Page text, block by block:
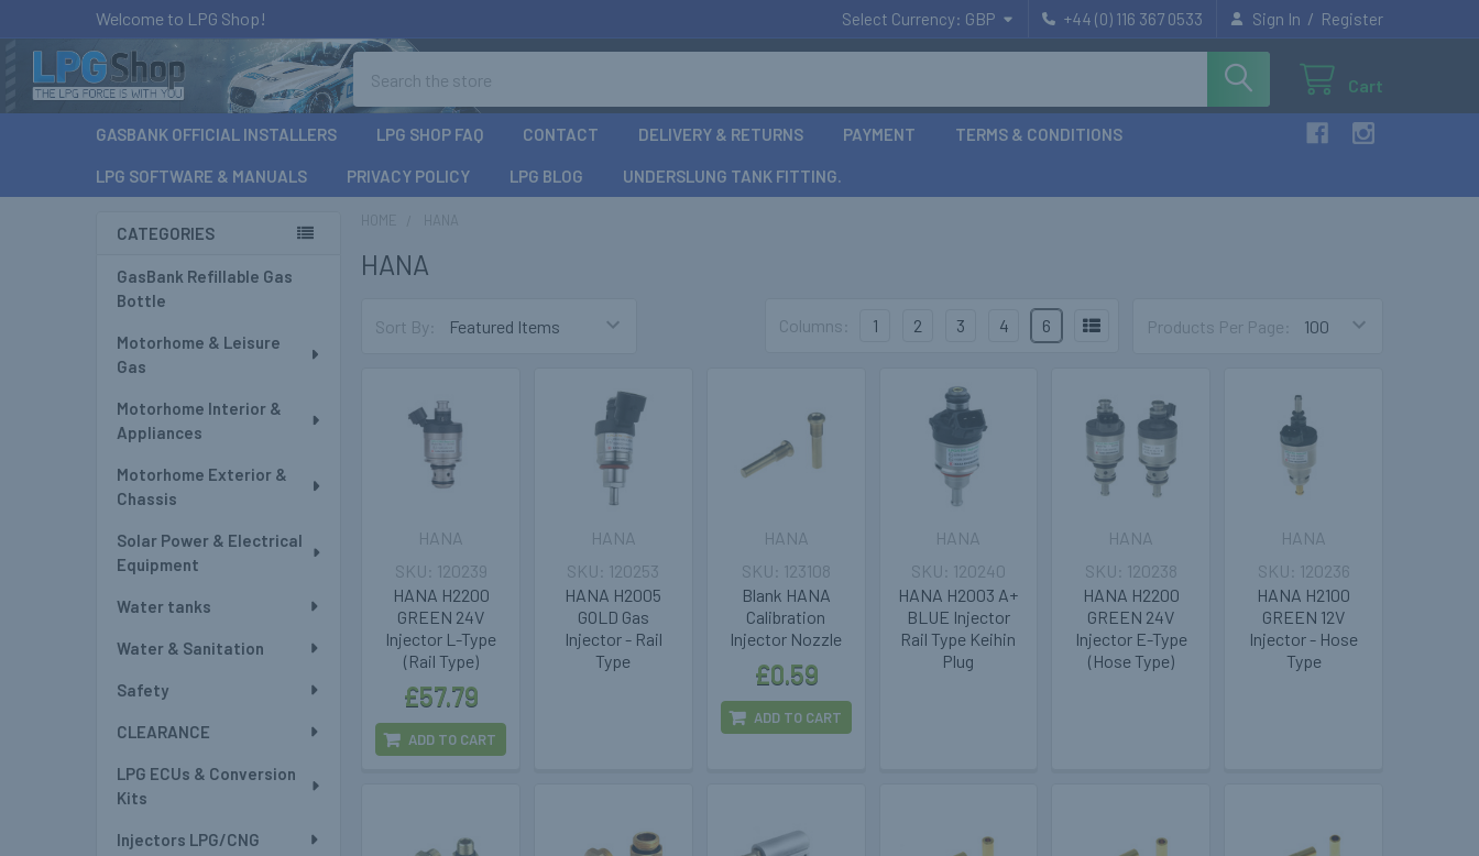
Welcome to LPG Shop! Select Currency: GBP +44 (0) 116 367 0533 Sign In / Register
Cart
GASBANK OFFICIAL INSTALLERS LPG SHOP FAQ CONTACT DELIVERY & RETURNS PAYMENT TERMS & CONDITIONS
LPG SOFTWARE & MANUALS PRIVACY POLICY LPG BLOG UNDERSLUNG TANK FITTING.
Sidebar
CATEGORIES
GasBank Refillable Gas
Bottle
Motorhome & Leisure
Gas
Motorhome Interior &
Appliances
Motorhome Exterior &
Chassis
Solar Power & Electrical
Equipment
Water tanks
Water & Sanitation
Safety
CLEARANCE
LPG ECUs & Conversion
Kits
Injectors LPG/CNG
HANA
Sort By: Products Per Page:
Columns: 1 2 3 4 6
HANA H2200
GREEN 24V
Injector L-Type
(Rail Type)
HANA
£57.79
120239
ADD TO CART
HANA H2005
GOLD Gas
Injector - Rail
Type
HANA
120253
Blank HANA
Calibration
Injector Nozzle
HANA
£0.59
123108
ADD TO CART
HANA H2003 A+
BLUE Injector
Rail Type Keihin
Plug
HANA
120240
HANA H2200
GREEN 24V
Injector E-Type
(Hose Type)
HANA
120238
HANA H2100
GREEN 12V
Injector - Hose
Type
HANA
120236